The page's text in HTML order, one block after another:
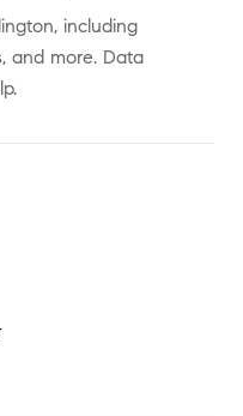
including
and more. Data